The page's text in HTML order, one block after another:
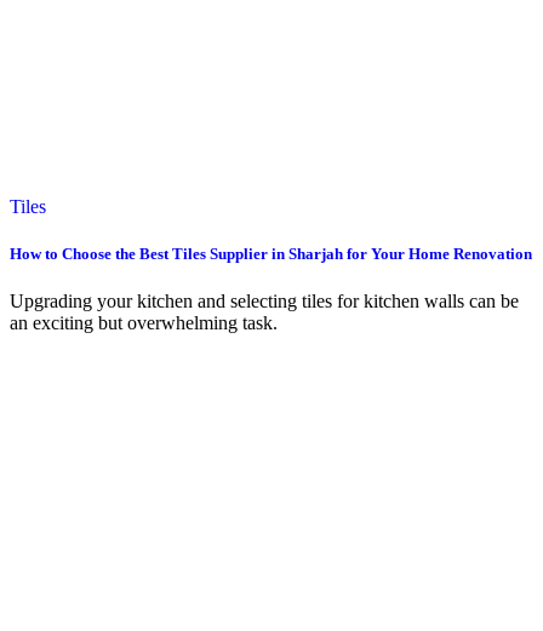
Tiles
How to Choose the Best Tiles Supplier in Sharjah for Your Home Renovation
Upgrading your kitchen and selecting tiles for kitchen walls can be
an exciting but overwhelming task.